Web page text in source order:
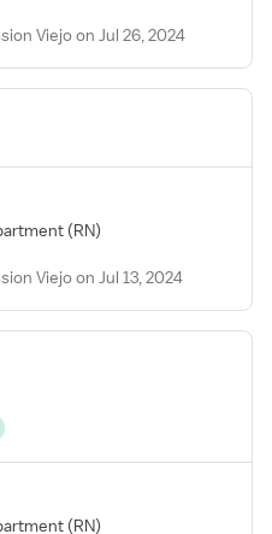
Viejo on Jul 26, 2024
(RN)
Viejo on Jul 13, 2024
(RN)